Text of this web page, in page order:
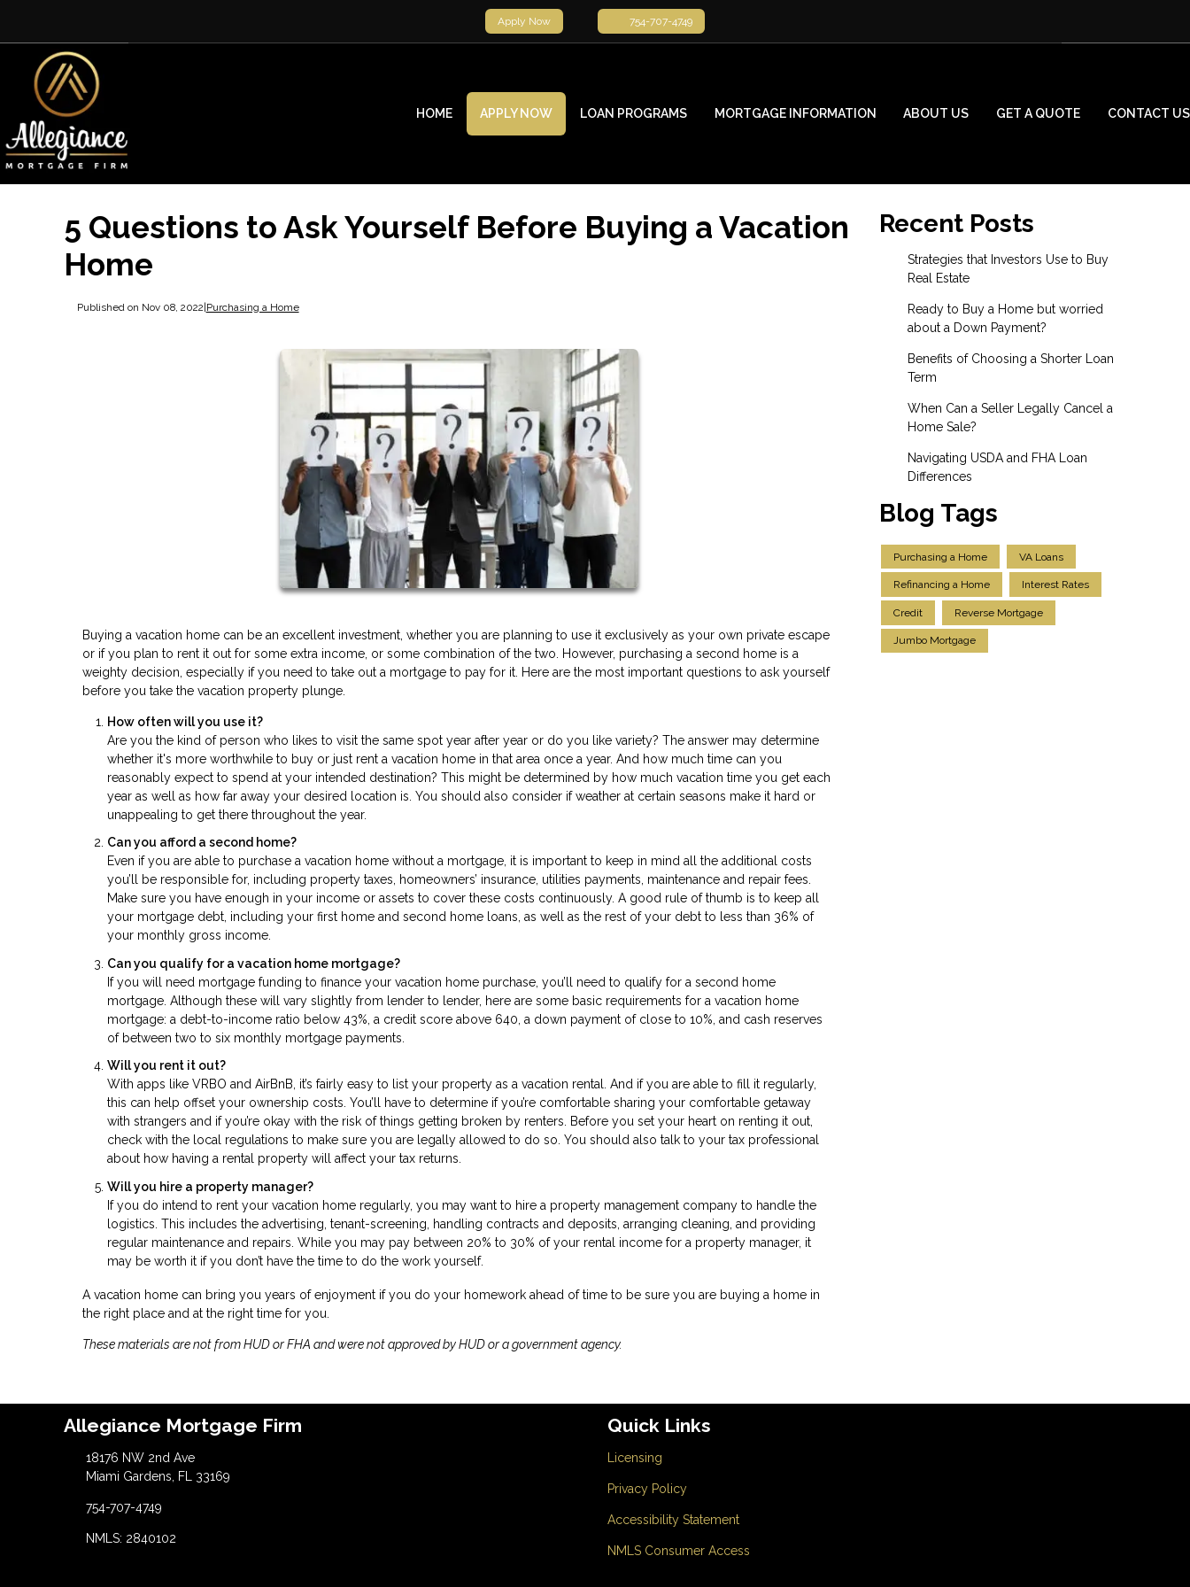
Apply Now 754-707-4749
HOME APPLY NOW LOAN PROGRAMS MORTGAGE INFORMATION ABOUT US GET A QUOTE CONTACT US
5 Questions to Ask Yourself Before Buying a Vacation
Home
Published on Nov 08, 2022|Purchasing a Home
Buying a vacation home can be an excellent investment, whether you are planning to use it exclusively as your own private escape
or if you plan to rent it out for some extra income, or some combination of the two. However, purchasing a second home is a
weighty decision, especially if you need to take out a mortgage to pay for it. Here are the most important questions to ask yourself
before you take the vacation property plunge.
How often will you use it?
Are you the kind of person who likes to visit the same spot year after year or do you like variety? The answer may determine
whether it's more worthwhile to buy or just rent a vacation home in that area once a year. And how much time can you
reasonably expect to spend at your intended destination? This might be determined by how much vacation time you get each
year as well as how far away your desired location is. You should also consider if weather at certain seasons make it hard or
unappealing to get there throughout the year.
Can you afford a second home?
Even if you are able to purchase a vacation home without a mortgage, it is important to keep in mind all the additional costs
you’ll be responsible for, including property taxes, homeowners’ insurance, utilities payments, maintenance and repair fees.
Make sure you have enough in your income or assets to cover these costs continuously. A good rule of thumb is to keep all
your mortgage debt, including your first home and second home loans, as well as the rest of your debt to less than 36% of
your monthly gross income.
Can you qualify for a vacation home mortgage?
If you will need mortgage funding to finance your vacation home purchase, you’ll need to qualify for a second home
mortgage. Although these will vary slightly from lender to lender, here are some basic requirements for a vacation home
mortgage: a debt-to-income ratio below 43%, a credit score above 640, a down payment of close to 10%, and cash reserves
of between two to six monthly mortgage payments.
Will you rent it out?
With apps like VRBO and AirBnB, it’s fairly easy to list your property as a vacation rental. And if you are able to fill it regularly,
this can help offset your ownership costs. You’ll have to determine if you’re comfortable sharing your comfortable getaway
with strangers and if you’re okay with the risk of things getting broken by renters. Before you set your heart on renting it out,
check with the local regulations to make sure you are legally allowed to do so. You should also talk to your tax professional
about how having a rental property will affect your tax returns.
Will you hire a property manager?
If you do intend to rent your vacation home regularly, you may want to hire a property management company to handle the
logistics. This includes the advertising, tenant-screening, handling contracts and deposits, arranging cleaning, and providing
regular maintenance and repairs. While you may pay between 20% to 30% of your rental income for a property manager, it
may be worth it if you don’t have the time to do the work yourself.
A vacation home can bring you years of enjoyment if you do your homework ahead of time to be sure you are buying a home in
the right place and at the right time for you.
These materials are not from HUD or FHA and were not approved by HUD or a government agency.
Recent Posts
Strategies that Investors Use to Buy
Real Estate
Ready to Buy a Home but worried
about a Down Payment?
Benefits of Choosing a Shorter Loan
Term
When Can a Seller Legally Cancel a
Home Sale?
Navigating USDA and FHA Loan
Differences
Blog Tags
Purchasing a Home VA Loans
Refinancing a Home Interest Rates
Credit Reverse Mortgage
Jumbo Mortgage
Allegiance Mortgage Firm
18176 NW 2nd Ave
Miami Gardens, FL 33169
754-707-4749
NMLS: 2840102
Quick Links
Licensing
Privacy Policy
Accessibility Statement
NMLS Consumer Access